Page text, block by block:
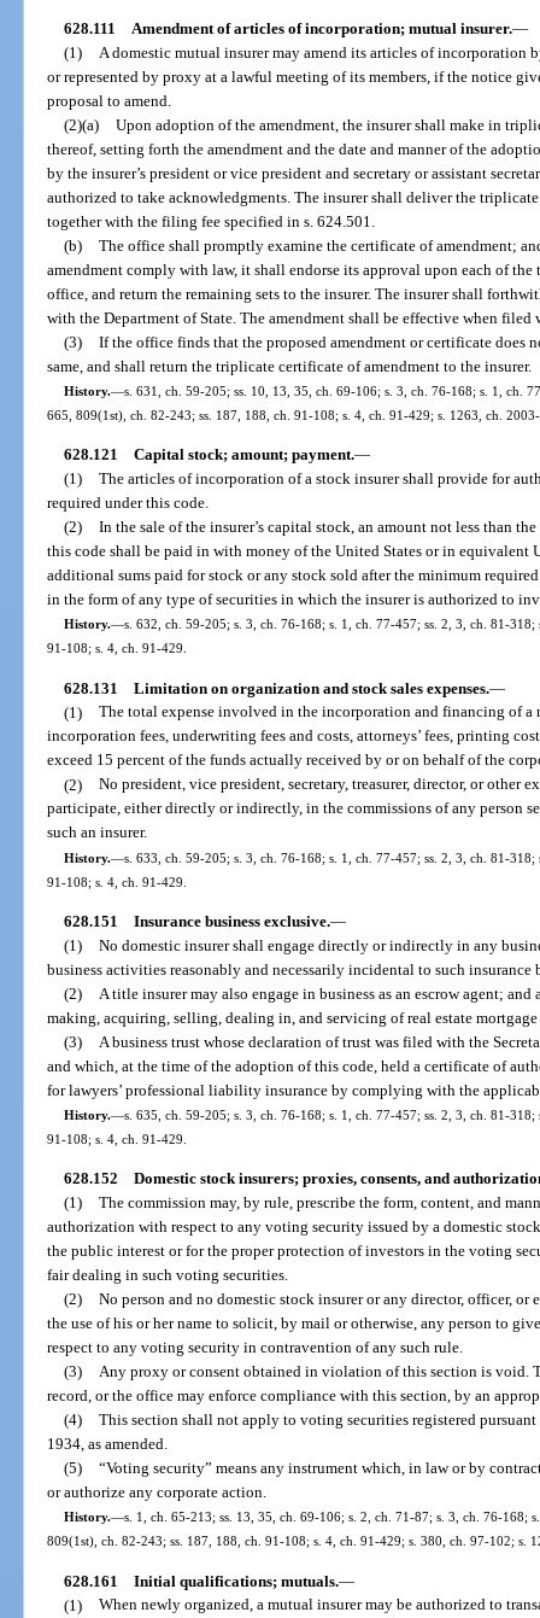
628.111 Amendment of articles of incorporation; mutual insurer.—
(1) A domestic mutual insurer may amend its articles of incorporation
or represented by proxy at a lawful meeting of its members, if the notice
proposal to amend.
(2)(a) Upon adoption of the amendment, the insurer shall make in
thereof, setting forth the amendment and the date and manner of the
by the insurer’s president or vice president and secretary or assistant
authorized to take acknowledgments. The insurer shall deliver the
together with the filing fee specified in s. 624.501.
(b) The office shall promptly examine the certificate of amendment;
amendment comply with law, it shall endorse its approval upon each of
office, and return the remaining sets to the insurer. The insurer shall
with the Department of State. The amendment shall be effective when
(3) If the office finds that the proposed amendment or certificate does
same, and shall return the triplicate certificate of amendment to the insurer.
History.—s. 631, ch. 59-205; ss. 10, 13, 35, ch. 69-106; s. 3, ch. 76-168; s. 1, ch.
665, 809(1st), ch. 82-243; ss. 187, 188, ch. 91-108; s. 4, ch. 91-429; s. 1263, ch.
628.121 Capital stock; amount; payment.—
(1) The articles of incorporation of a stock insurer shall provide for
required under this code.
(2) In the sale of the insurer’s capital stock, an amount not less than
this code shall be paid in with money of the United States or in equivalent
additional sums paid for stock or any stock sold after the minimum
in the form of any type of securities in which the insurer is authorized to
History.—s. 632, ch. 59-205; s. 3, ch. 76-168; s. 1, ch. 77-457; ss. 2, 3, ch. 81-
91-108; s. 4, ch. 91-429.
628.131 Limitation on organization and stock sales expenses.—
(1) The total expense involved in the incorporation and financing of a
incorporation fees, underwriting fees and costs, attorneys’ fees, printing
exceed 15 percent of the funds actually received by or on behalf of the
(2) No president, vice president, secretary, treasurer, director, or other
participate, either directly or indirectly, in the commissions of any person
such an insurer.
History.—s. 633, ch. 59-205; s. 3, ch. 76-168; s. 1, ch. 77-457; ss. 2, 3, ch. 81-
91-108; s. 4, ch. 91-429.
628.151 Insurance business exclusive.—
(1) No domestic insurer shall engage directly or indirectly in any
business activities reasonably and necessarily incidental to such insurance
(2) A title insurer may also engage in business as an escrow agent;
making, acquiring, selling, dealing in, and servicing of real estate
(3) A business trust whose declaration of trust was filed with the
and which, at the time of the adoption of this code, held a certificate of
for lawyers’ professional liability insurance by complying with the
History.—s. 635, ch. 59-205; s. 3, ch. 76-168; s. 1, ch. 77-457; ss. 2, 3, ch. 81-
91-108; s. 4, ch. 91-429.
628.152 Domestic stock insurers; proxies, consents, and
(1) The commission may, by rule, prescribe the form, content, and
authorization with respect to any voting security issued by a domestic
the public interest or for the proper protection of investors in the voting
fair dealing in such voting securities.
(2) No person and no domestic stock insurer or any director, officer,
the use of his or her name to solicit, by mail or otherwise, any person to
respect to any voting security in contravention of any such rule.
(3) Any proxy or consent obtained in violation of this section is void.
record, or the office may enforce compliance with this section, by an
(4) This section shall not apply to voting securities registered
1934, as amended.
(5) “Voting security” means any instrument which, in law or by
or authorize any corporate action.
History.—s. 1, ch. 65-213; ss. 13, 35, ch. 69-106; s. 2, ch. 71-87; s. 3, ch. 76-168;
809(1st), ch. 82-243; ss. 187, 188, ch. 91-108; s. 4, ch. 91-429; s. 380, ch. 97-102; s.
628.161 Initial qualifications; mutuals.—
(1) When newly organized, a mutual insurer may be authorized to